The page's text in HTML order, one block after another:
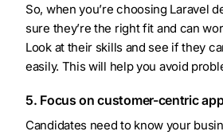
So, when you’re choosing Laravel
sure they’re the right fit and can
Look at their skills and see if they
easily. This will help you avoid
5. Focus on customer-centric
Candidates need to know your